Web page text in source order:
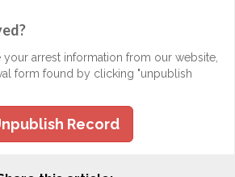
arrest information from our website,
form found by clicking "unpublish
Record